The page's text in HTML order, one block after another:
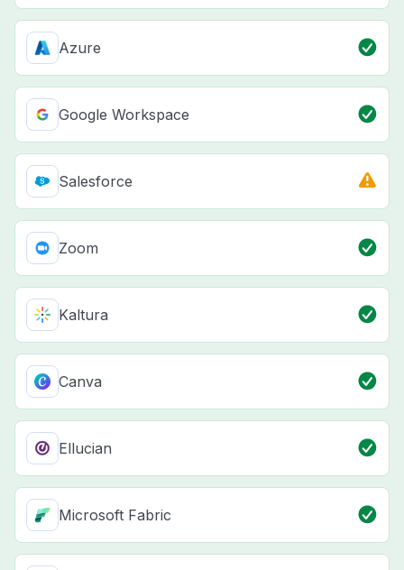
Azure
Google Workspace
Salesforce
Zoom
Kaltura
Canva
Ellucian
Microsoft Fabric